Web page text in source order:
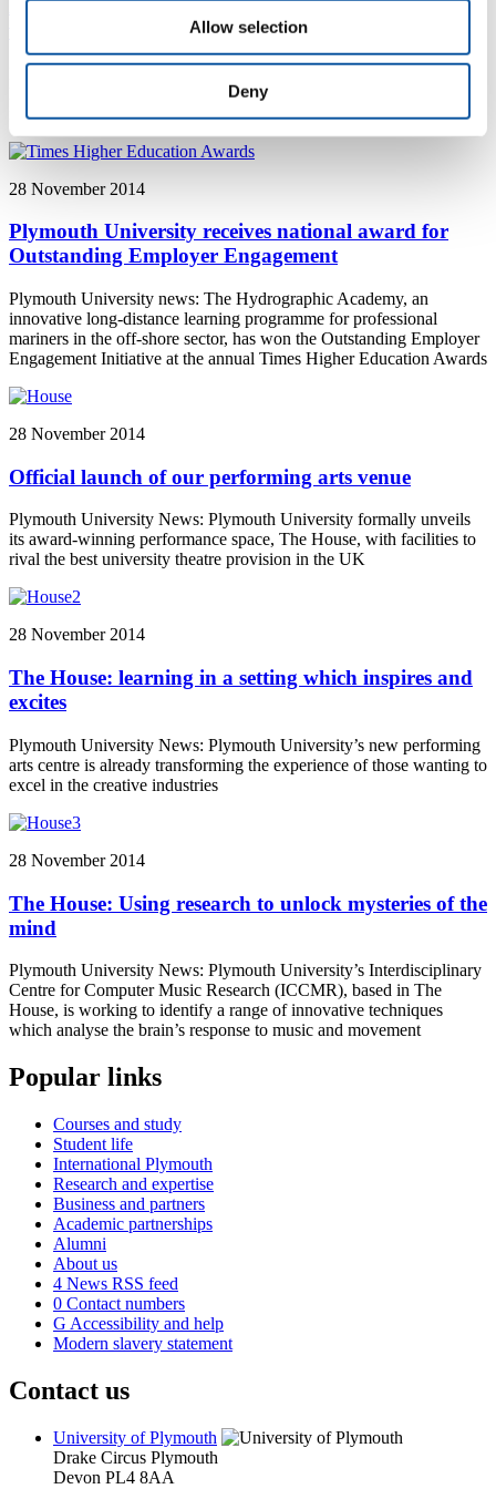
Allow selection
Deny
Exhibitions in China give snapshot of changing
lecturers from Plymouth University, includes a series of striking
images that show the ever-changing state of the natural world
28 November 2014
Plymouth University receives national award for
Outstanding Employer Engagement
Plymouth University news: The Hydrographic Academy, an
innovative long-distance learning programme for professional
mariners in the off-shore sector, has won the Outstanding Employer
Engagement Initiative at the annual Times Higher Education Awards
28 November 2014
Official launch of our performing arts venue
Plymouth University News: Plymouth University formally unveils
its award-winning performance space, The House, with facilities to
rival the best university theatre provision in the UK
28 November 2014
The House: learning in a setting which inspires and
excites
Plymouth University News: Plymouth University’s new performing
arts centre is already transforming the experience of those wanting to
excel in the creative industries
28 November 2014
The House: Using research to unlock mysteries of the
mind
Plymouth University News: Plymouth University’s Interdisciplinary
Centre for Computer Music Research (ICCMR), based in The
House, is working to identify a range of innovative techniques
which analyse the brain’s response to music and movement
Popular links
Courses and study
Student life
International Plymouth
Research and expertise
Business and partners
Academic partnerships
Alumni
About us
4 News RSS feed
0 Contact numbers
G Accessibility and help
Modern slavery statement
Contact us
University of Plymouth
Drake Circus Plymouth
Devon PL4 8AA